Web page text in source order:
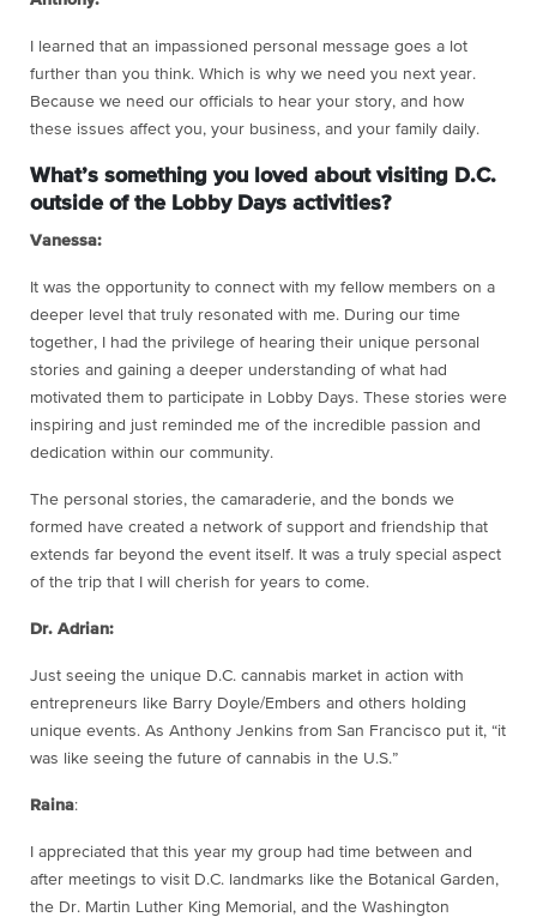
I learned that an impassioned personal message goes a lot
further than you think. Which is why we need you next year.
Because we need our officials to hear your story, and how
these issues affect you, your business, and your family daily.
What’s something you loved about visiting D.C.
outside of the Lobby Days activities?
Vanessa:
It was the opportunity to connect with my fellow members on a
deeper level that truly resonated with me. During our time
together, I had the privilege of hearing their unique personal
stories and gaining a deeper understanding of what had
motivated them to participate in Lobby Days. These stories were
inspiring and just reminded me of the incredible passion and
dedication within our community.
The personal stories, the camaraderie, and the bonds we
formed have created a network of support and friendship that
extends far beyond the event itself. It was a truly special aspect
of the trip that I will cherish for years to come.
Dr. Adrian:
Just seeing the unique D.C. cannabis market in action with
entrepreneurs like Barry Doyle/Embers and others holding
unique events. As Anthony Jenkins from San Francisco put it, “it
was like seeing the future of cannabis in the U.S.”
Raina:
I appreciated that this year my group had time between and
after meetings to visit D.C. landmarks like the Botanical Garden,
the Dr. Martin Luther King Memorial, and the Washington